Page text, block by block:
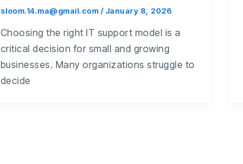
sloom.14.ma@gmail.com /January 8, 2026
Choosing the right IT support model is a
critical decision for small and growing
businesses. Many organizations struggle to
decide